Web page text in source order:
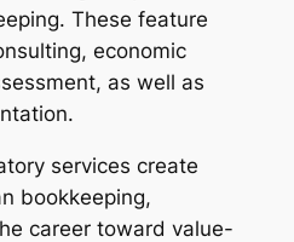
These feature
economic
as well as
services create
bookkeeping,
career toward value-